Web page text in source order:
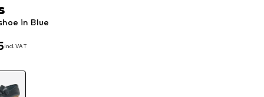
incl. VAT
in Blue